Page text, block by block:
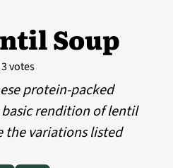
Soup
3votes
protein-packed
rendition of lentil
the variations listed